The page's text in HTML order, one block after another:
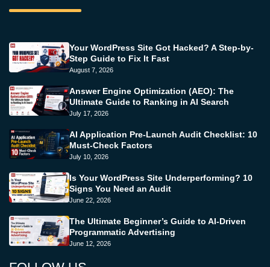
Your WordPress Site Got Hacked? A Step-by-
Step Guide to Fix It Fast
August 7, 2026
Answer Engine Optimization (AEO): The
Ultimate Guide to Ranking in AI Search
July 17, 2026
AI Application Pre-Launch Audit Checklist: 10
Must-Check Factors
July 10, 2026
Is Your WordPress Site Underperforming? 10
Signs You Need an Audit
June 22, 2026
The Ultimate Beginner’s Guide to AI-Driven
Programmatic Advertising
June 12, 2026